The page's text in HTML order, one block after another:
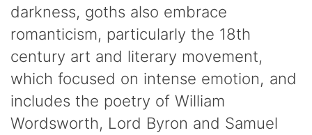
darkness, goths also embrace
romanticism, particularly the 18th
century art and literary movement,
which focused on intense emotion, and
includes the poetry of William
Wordsworth, Lord Byron and Samuel